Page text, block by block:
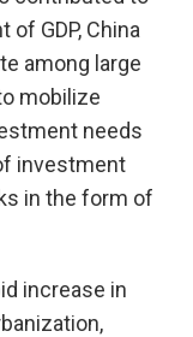
GDP, China
among large
mobilize
needs
investment
in the form of
increase in